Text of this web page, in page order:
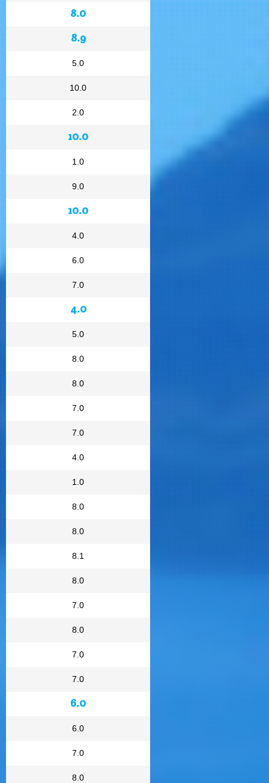
8.0
8.9
5.0
10.0
2.0
10.0
1.0
9.0
10.0
4.0
6.0
7.0
4.0
5.0
8.0
8.0
7.0
7.0
4.0
1.0
8.0
8.0
8.1
8.0
7.0
8.0
7.0
7.0
6.0
6.0
7.0
8.0